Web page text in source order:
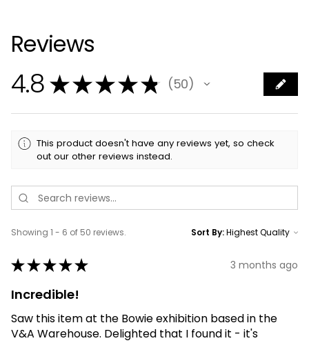
Reviews
4.8 ★★★★★ 50
50
This product doesn't have any reviews yet, so check
out our other reviews instead.
Showing 1 - 6 of 50 reviews. Sort By:
★★★★★ 3 months ago
Incredible!
Saw this item at the Bowie exhibition based in the
V&A Warehouse. Delighted that I found it - it's